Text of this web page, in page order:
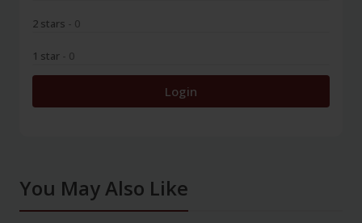
2 stars - 0
1 star - 0
Login
You May Also Like